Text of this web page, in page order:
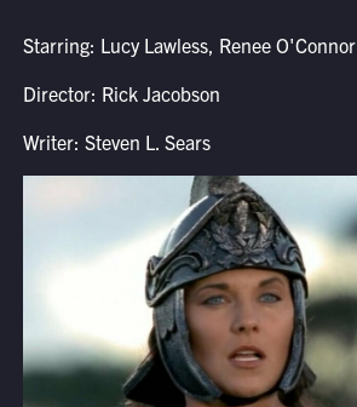
Starring: Lucy Lawless, Renee O'Connor
Director: Rick Jacobson
Writer: Steven L. Sears